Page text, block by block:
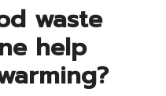
waste
help